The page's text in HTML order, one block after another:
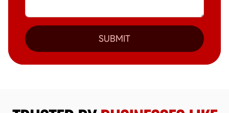
SUBMIT